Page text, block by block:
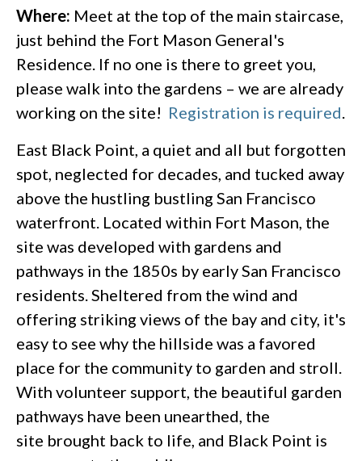
Where: Meet at the top of the main staircase,
just behind the Fort Mason General's
Residence. If no one is there to greet you,
please walk into the gardens – we are already
working on the site! Registration is required
East Black Point, a quiet and all but forgotten
spot, neglected for decades, and tucked away
above the hustling bustling San Francisco
waterfront. Located within Fort Mason, the
site was developed with gardens and
pathways in the 1850s by early San Francisco
residents. Sheltered from the wind and
offering striking views of the bay and city, it's
easy to see why the hillside was a favored
place for the community to garden and stroll.
With volunteer support, the beautiful garden
pathways have been unearthed, the
site brought back to life, and Black Point is